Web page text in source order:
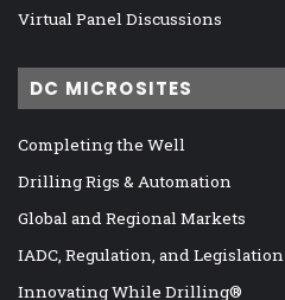
Virtual Panel Discussions
DC MICROSITES
Completing the Well
Drilling Rigs & Automation
Global and Regional Markets
IADC, Regulation, and Legislation
Innovating While Drilling®